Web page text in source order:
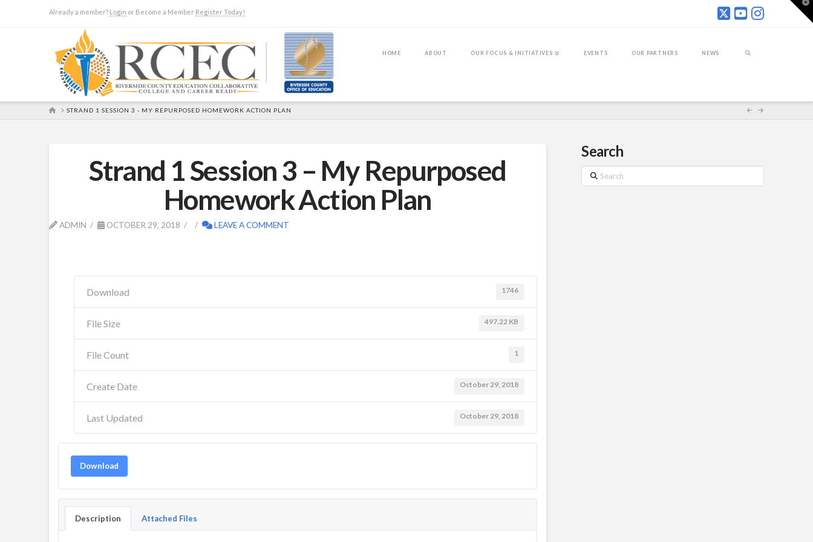
Already a member? Login or Become a Member Register Today!
HOME ABOUT OUR FOCUS & INITIATIVES EVENTS OUR PARTNERS NEWS
HOMESTRAND 1 SESSION 3 - MY REPURPOSED HOMEWORK ACTION PLAN
Strand 1 Session 3 – My Repurposed
Homework Action Plan
ADMIN OCTOBER 29, 2018 LEAVE A COMMENT
Download 1746
File Size 497.22 KB
File Count 1
Create Date October 29, 2018
Last Updated October 29, 2018
Download
Description Attached Files
Search
Search